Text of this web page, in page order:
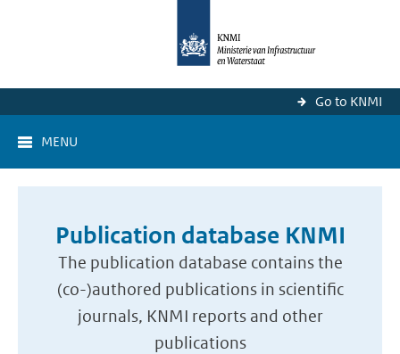
Go to KNMI
MENU
Publication database KNMI
The publication database contains the
(co-)authored publications in scientific
journals, KNMI reports and other
publications